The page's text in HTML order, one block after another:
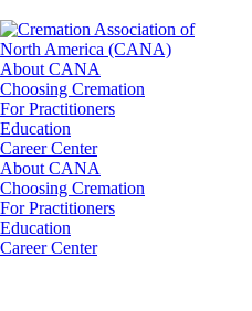
About CANA
Choosing Cremation
For Practitioners
Education
Career Center
About CANA
Choosing Cremation
For Practitioners
Education
Career Center